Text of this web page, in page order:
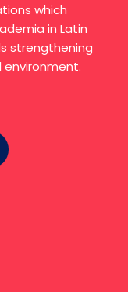
which
in Latin
strengthening
environment.